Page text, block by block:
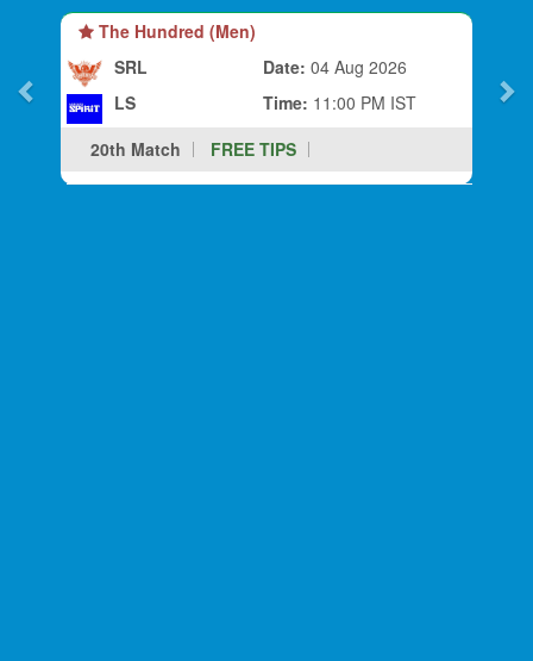
The Hundred (Men)
SRL
LS
Date: 04 Aug 2026
Time: 11:00 PM IST
20th Match
FREE TIPS